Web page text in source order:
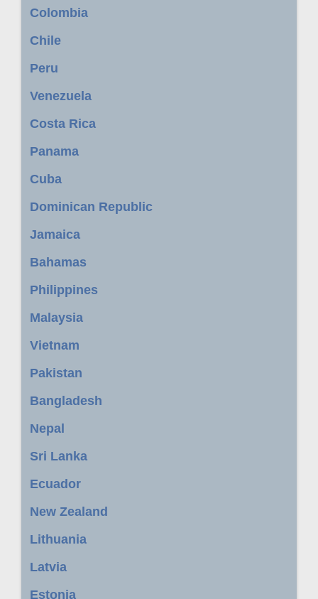
Colombia
Chile
Peru
Venezuela
Costa Rica
Panama
Cuba
Dominican Republic
Jamaica
Bahamas
Philippines
Malaysia
Vietnam
Pakistan
Bangladesh
Nepal
Sri Lanka
Ecuador
New Zealand
Lithuania
Latvia
Estonia